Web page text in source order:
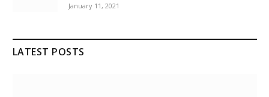
January 11, 2021
LATEST POSTS